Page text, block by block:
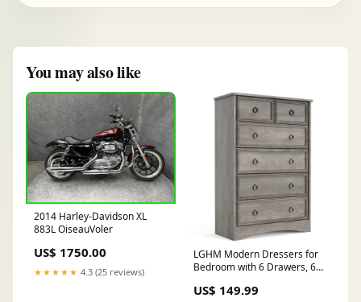
You may also like
2014 Harley-Davidson XL
883L OiseauVoler
US$ 1750.00
★★★★★ 4.3 (25 reviews)
LGHM Modern Dressers for
Bedroom with 6 Drawers, 6
Chest of Drawers Closet
US$ 149.99